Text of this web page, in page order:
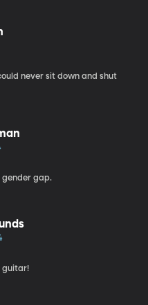
never sit down and shut
gender gap.
guitar!